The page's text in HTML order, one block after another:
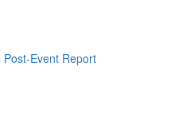
Event Report